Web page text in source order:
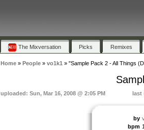
The Mixversation Picks Remixes
Home» People» vo1k1 » "Sample Pack 2 - All Things
uploaded: Sun, Mar 16, 2008 @ 2:05 PM last
by
bpm